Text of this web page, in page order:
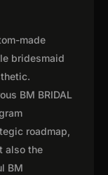
made
bridesmaid
BM BRIDAL
roadmap,
also the
BM